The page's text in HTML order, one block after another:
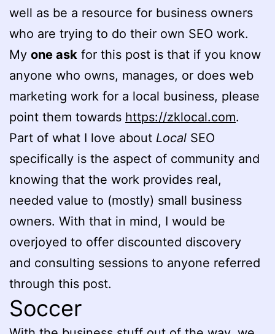
well as be a resource for business owners
who are trying to do their own SEO work.
My one ask for this post is that if you know
anyone who owns, manages, or does web
marketing work for a local business, please
point them towards https://zklocal.com.
Part of what I love about Local SEO
specifically is the aspect of community and
knowing that the work provides real,
needed value to (mostly) small business
owners. With that in mind, I would be
overjoyed to offer discounted discovery
and consulting sessions to anyone referred
through this post.
Soccer